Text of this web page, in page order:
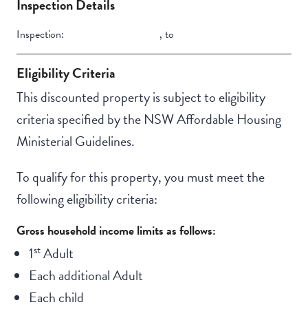
Swimming pool
Outdoor living /
entertainment area
Inspection Details
Inspection: , to
Eligibility Criteria
This discounted property is subject to eligibility
criteria specified by the NSW Affordable Housing
Ministerial Guidelines.
To qualify for this property, you must meet the
following eligibility criteria:
Gross household income limits as follows:
1stAdult
Each additional Adult
Each child